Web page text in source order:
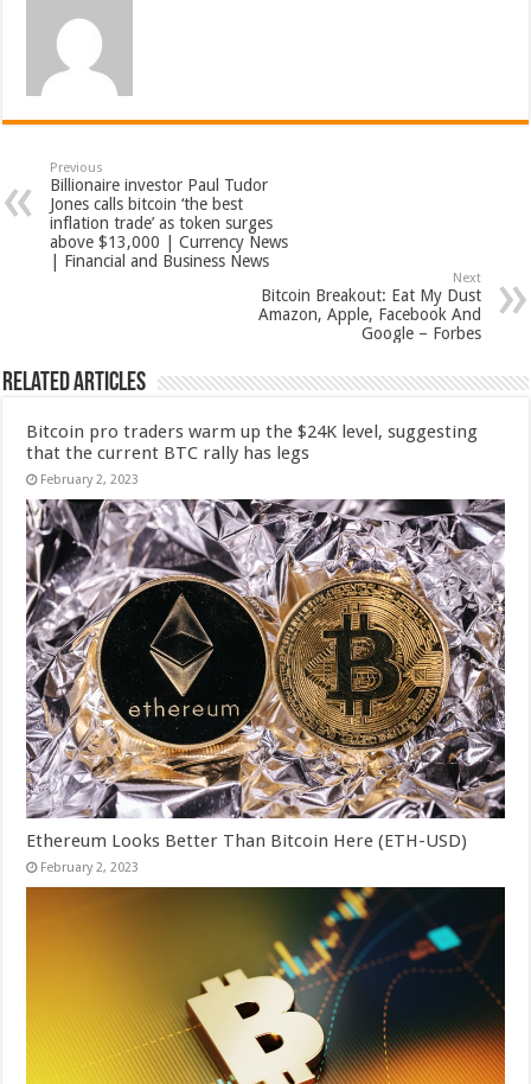
Previous
Billionaire investor Paul Tudor
Jones calls bitcoin ‘the best
inflation trade’ as token surges
above $13,000 | Currency News
| Financial and Business News
Next
Bitcoin Breakout: Eat My Dust
Amazon, Apple, Facebook And
Google – Forbes
Related Articles
Bitcoin pro traders warm up the $24K level, suggesting
that the current BTC rally has legs
February 2, 2023
Ethereum Looks Better Than Bitcoin Here (ETH-USD)
February 2, 2023